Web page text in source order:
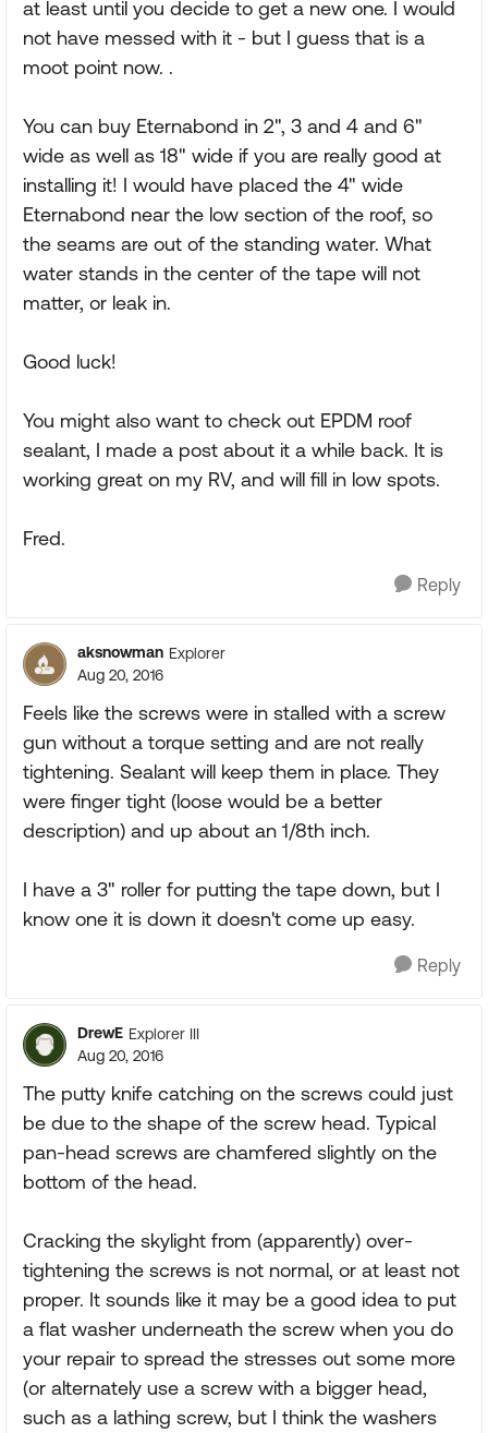
at least until you decide to get a new one. I would
not have messed with it - but I guess that is a
moot point now. .
You can buy Eternabond in 2", 3 and 4 and 6"
wide as well as 18" wide if you are really good at
installing it! I would have placed the 4" wide
Eternabond near the low section of the roof, so
the seams are out of the standing water. What
water stands in the center of the tape will not
matter, or leak in.
Good luck!
You might also want to check out EPDM roof
sealant, I made a post about it a while back. It is
working great on my RV, and will fill in low spots.
Fred.
Reply
aksnowman Explorer
Aug 20, 2016
Feels like the screws were in stalled with a screw
gun without a torque setting and are not really
tightening. Sealant will keep them in place. They
were finger tight (loose would be a better
description) and up about an 1/8th inch.
I have a 3" roller for putting the tape down, but I
know one it is down it doesn't come up easy.
Reply
DrewE Explorer III
Aug 20, 2016
The putty knife catching on the screws could just
be due to the shape of the screw head. Typical
pan-head screws are chamfered slightly on the
bottom of the head.
Cracking the skylight from (apparently) over-
tightening the screws is not normal, or at least not
proper. It sounds like it may be a good idea to put
a flat washer underneath the screw when you do
your repair to spread the stresses out some more
(or alternately use a screw with a bigger head,
such as a lathing screw, but I think the washers